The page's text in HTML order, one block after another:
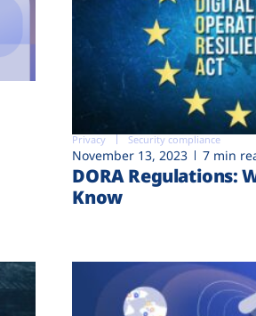
Privacy Security compliance
November 13, 2023 7 min
DORA Regulations:
Know